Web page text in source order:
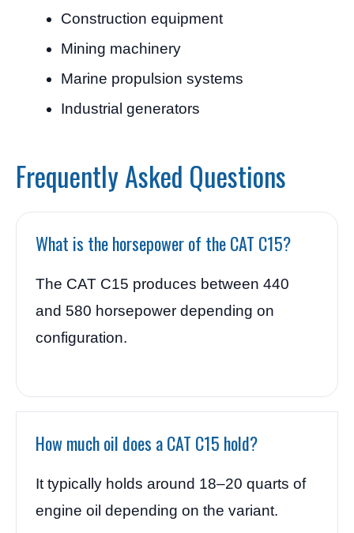
Construction equipment
Mining machinery
Marine propulsion systems
Industrial generators
Frequently Asked Questions
What is the horsepower of the CAT C15?
The CAT C15 produces between 440
and 580 horsepower depending on
configuration.
How much oil does a CAT C15 hold?
It typically holds around 18–20 quarts of
engine oil depending on the variant.